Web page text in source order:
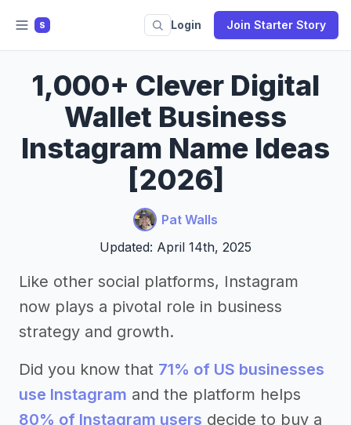
S Login Join Starter Story
1,000+ Clever Digital
Wallet Business
Instagram Name Ideas
[2026]
Pat Walls
Updated: April 14th, 2025
Like other social platforms, Instagram
now plays a pivotal role in business
strategy and growth.
Did you know that 71% of US businesses
use Instagram and the platform helps
80% of Instagram users decide to buy a